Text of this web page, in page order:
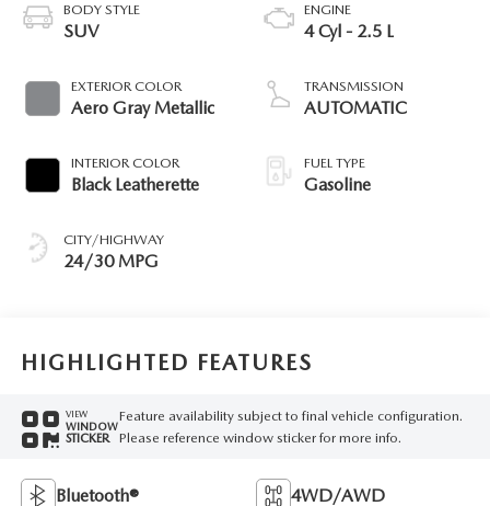
BODY STYLE
SUV
EXTERIOR COLOR
Aero Gray Metallic
INTERIOR COLOR
Black Leatherette
CITY/HIGHWAY
24/30 MPG
ENGINE
4 Cyl - 2.5 L
TRANSMISSION
AUTOMATIC
FUEL TYPE
Gasoline
HIGHLIGHTED FEATURES
VIEW
WINDOW
STICKER
Feature availability subject to final vehicle configuration.
Please reference window sticker for more info.
Bluetooth® 4WD/AWD